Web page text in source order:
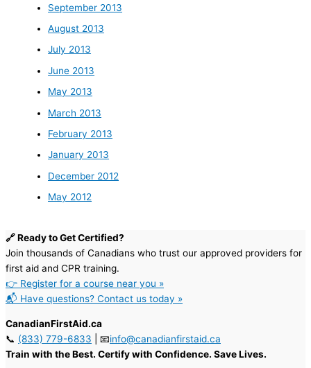
September 2013
August 2013
July 2013
June 2013
May 2013
March 2013
February 2013
January 2013
December 2012
May 2012
🔗 Ready to Get Certified?
Join thousands of Canadians who trust our approved providers for
first aid and CPR training.
👉 Register for a course near you »
📬 Have questions? Contact us today »
CanadianFirstAid.ca
📞 (833) 779-6833 | 📧info@canadianfirstaid.ca
Train with the Best. Certify with Confidence. Save Lives.